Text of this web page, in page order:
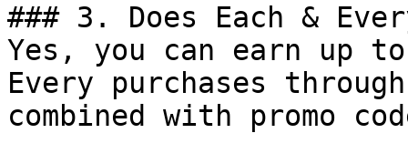
### 3. Does Each &
Yes, you can earn up to
Every purchases
combined with promo